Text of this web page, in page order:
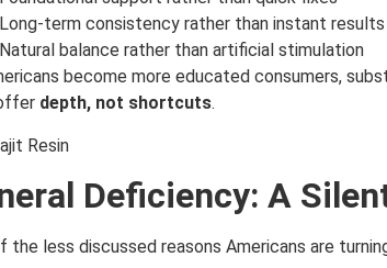
Long-term consistency rather than instant results
Natural balance rather than artificial stimulation
become more educated consumers,
depth, not shortcuts.
Deficiency: A
the less discussed reasons Americans are